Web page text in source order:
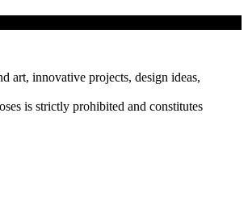
art, innovative projects, design ideas,
is strictly prohibited and constitutes